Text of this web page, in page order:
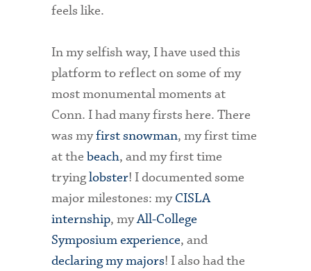
feels like.
In my selfish way, I have used this
platform to reflect on some of my
most monumental moments at
Conn. I had many firsts here. There
was myfirst snowman, my first time
at thebeach, and my first time
tryinglobster! I documented some
major milestones: myCISLA
internship, myAll-College
Symposium experience, and
declaring my majors! I also had the